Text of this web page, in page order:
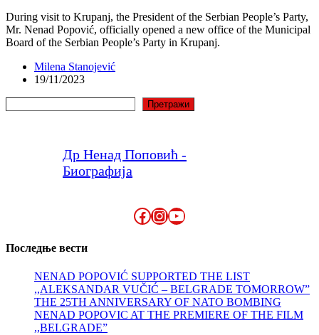
During visit to Krupanj, the President of the Serbian People’s Party,
Mr. Nenad Popović, officially opened a new office of the Municipal
Board of the Serbian People’s Party in Krupanj.
Milena Stanojević
19/11/2023
Претражи
Др Ненад Поповић -
Биографија
Facebook
Instagram
YouTube
Последње вести
NENAD POPOVIĆ SUPPORTED THE LIST
,,ALEKSANDAR VUČIĆ – BELGRADE TOMORROW”
THE 25TH ANNIVERSARY OF NATO BOMBING
NENAD POPOVIC AT THE PREMIERE OF THE FILM
,,BELGRADE”